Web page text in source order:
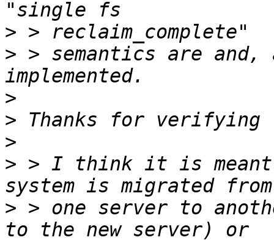
>
> > semantics are
>
>
>
> > I think it is meant
> > one server to